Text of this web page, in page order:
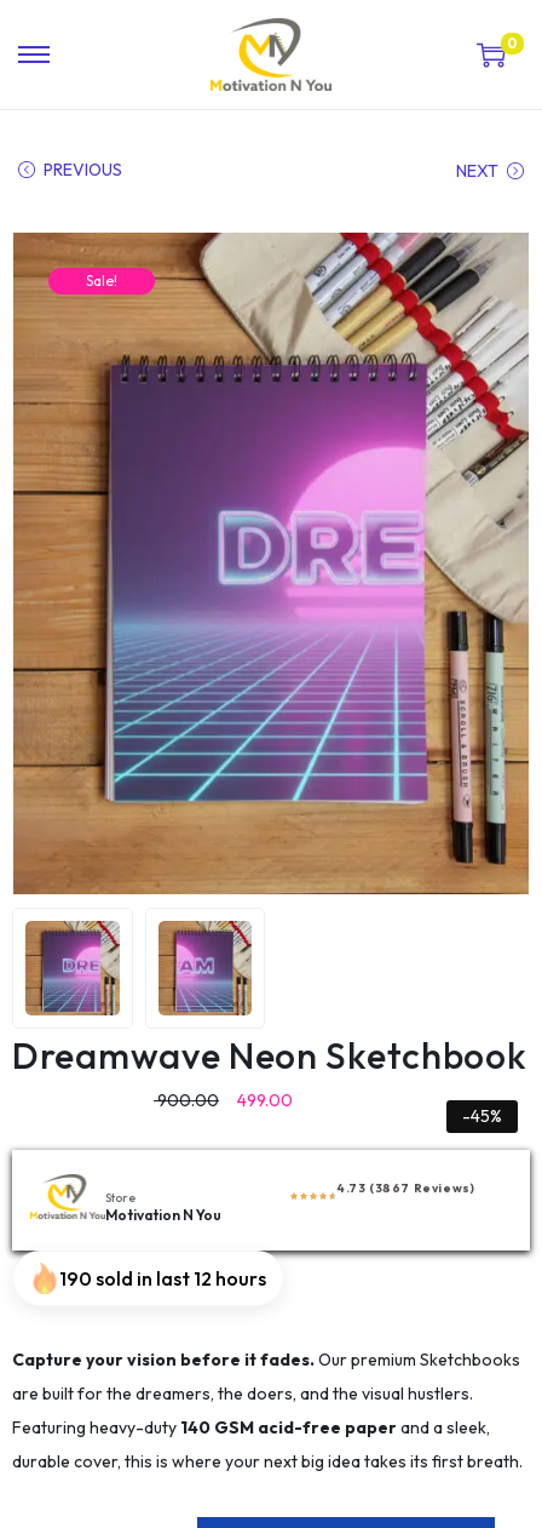
0
PREVIOUS NEXT
Sale!
Dreamwave Neon Sketchbook
900.00 499.00
-45%
Store
Motivation N You
4.73 (3867 Reviews)
190 sold in last 12 hours
Capture your vision before it fades.Our premium Sketchbooks
are built for the dreamers, the doers, and the visual hustlers.
Featuring heavy-duty 140 GSM acid-free paperand a sleek,
durable cover, this is where your next big idea takes its first breath.